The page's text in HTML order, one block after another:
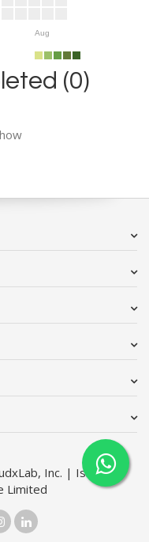
Aug
(0)
Inc. | Issimo
Limited